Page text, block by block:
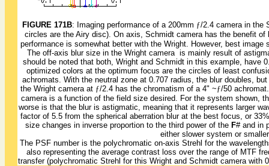
FIGURE 171B: Imaging performance of a 200mm ƒ/2.4 camera in the
circles are the Airy disc). On axis, Schmidt camera has the benefit
performance is somewhat better with the Wright. However, best
The off-axis blur size in the Wright camera is mainly result of
should be noted that both, Wright and Schmidt in this example, have
optimized colors at the optimum focus are the circles of least
achromats. With the neutral zone at 0.707 radius, the blur doubles,
the Wright camera at ƒ/2.4 has the chromatism of a 4" ~ƒ/50
camera is a function of the field size desired. For the system shown,
worse is that the blur is astigmatic, meaning that it represents larger
factor of 5.5 from the spherical aberration blur at the best focus, or
size changes in inverse proportion to the third power of the F# and in
either slower system or
The PSF number is the polychromatic on-axis Strehl for the
also representing the average contrast loss over the range of MTF
transfer (polychromatic Strehl for this Wright and Schmidt camera